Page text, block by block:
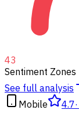
43
Sentiment Zones
See full analysis
Mobile
4.7·